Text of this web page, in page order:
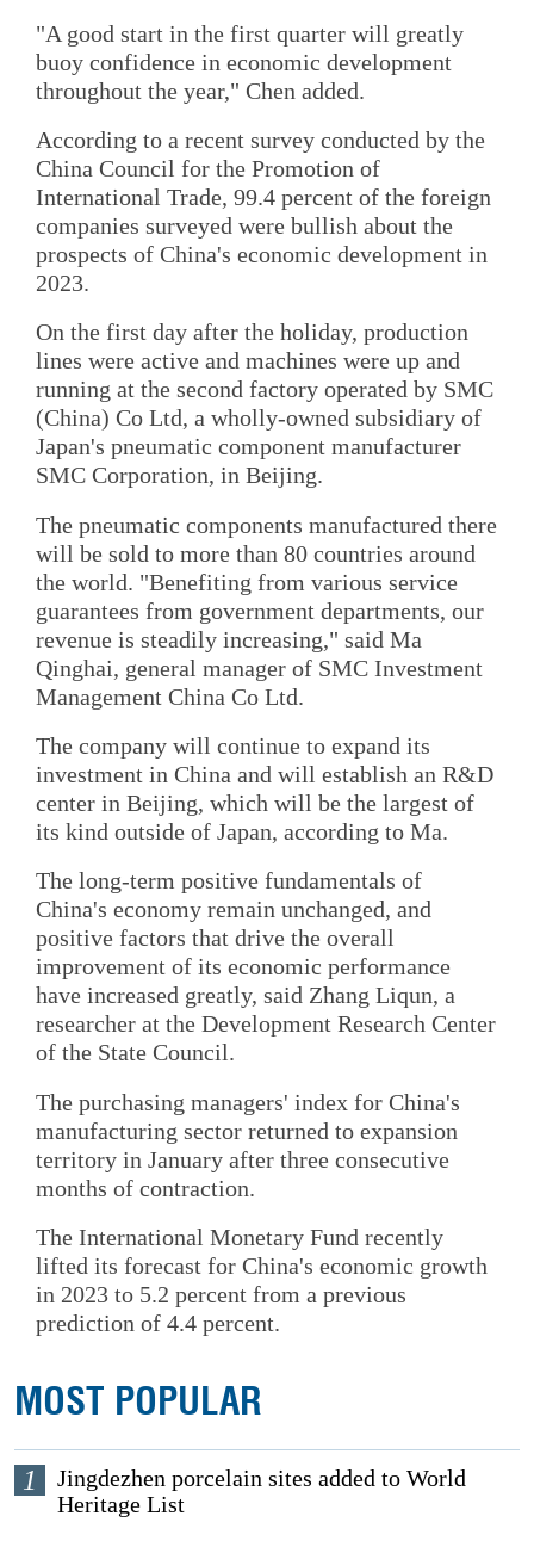
"A good start in the first quarter will greatly
buoy confidence in economic development
throughout the year," Chen added.
According to a recent survey conducted by the
China Council for the Promotion of
International Trade, 99.4 percent of the foreign
companies surveyed were bullish about the
prospects of China's economic development in
2023.
On the first day after the holiday, production
lines were active and machines were up and
running at the second factory operated by SMC
(China) Co Ltd, a wholly-owned subsidiary of
Japan's pneumatic component manufacturer
SMC Corporation, in Beijing.
The pneumatic components manufactured there
will be sold to more than 80 countries around
the world. "Benefiting from various service
guarantees from government departments, our
revenue is steadily increasing," said Ma
Qinghai, general manager of SMC Investment
Management China Co Ltd.
The company will continue to expand its
investment in China and will establish an R&D
center in Beijing, which will be the largest of
its kind outside of Japan, according to Ma.
The long-term positive fundamentals of
China's economy remain unchanged, and
positive factors that drive the overall
improvement of its economic performance
have increased greatly, said Zhang Liqun, a
researcher at the Development Research Center
of the State Council.
The purchasing managers' index for China's
manufacturing sector returned to expansion
territory in January after three consecutive
months of contraction.
The International Monetary Fund recently
lifted its forecast for China's economic growth
in 2023 to 5.2 percent from a previous
prediction of 4.4 percent.
MOST POPULAR
1
Jingdezhen porcelain sites added to World
Heritage List